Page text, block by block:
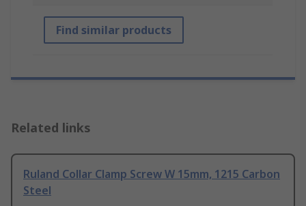
Find similar products
Related links
Ruland Collar Clamp Screw W 15mm, 1215 Carbon
Steel